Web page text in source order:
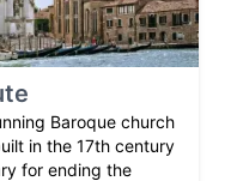
Baroque church
in the 17th century
for ending the